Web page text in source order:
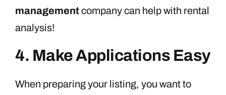
managementcompany can help with rental
analysis!
4. Make Applications Easy
When preparing your listing, you want to